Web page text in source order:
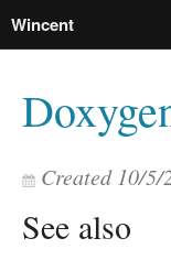
Wincent
Created 10/5/
See also